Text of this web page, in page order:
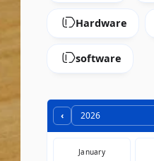
Hardware
software
‹
January